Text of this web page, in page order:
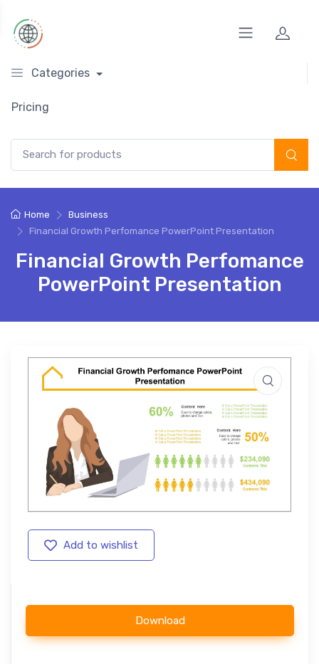
Categories
Pricing
Home
Business
Financial Growth Perfomance PowerPoint Presentation
Financial Growth Perfomance
PowerPoint Presentation
Add to wishlist
Download